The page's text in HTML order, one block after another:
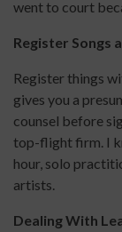
went to court
Register Songs
Register things
gives you a
counsel before
top-flight firm. I
hour, solo
artists.
Dealing With